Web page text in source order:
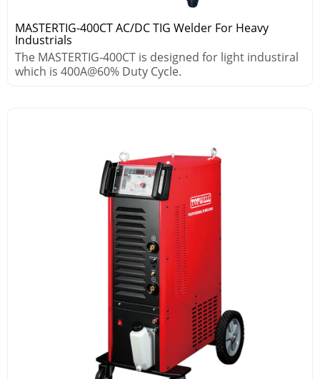
MASTERTIG-400CT AC/DC TIG Welder For Heavy
Industrials
The MASTERTIG-400CT is designed for light industiral
which is 400A@60% Duty Cycle.